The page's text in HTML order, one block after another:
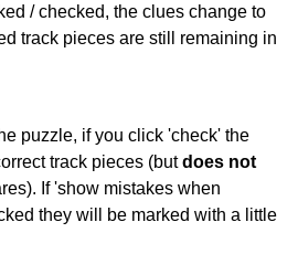
/ checked, the clues change to
track pieces are still remaining in
puzzle, if you click 'check' the
track pieces (butdoes not
If 'show mistakes when
they will be marked with a little